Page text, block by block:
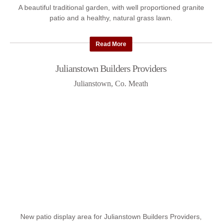
A beautiful traditional garden, with well proportioned granite
patio and a healthy, natural grass lawn.
Read More
Julianstown Builders Providers
Julianstown, Co. Meath
New patio display area for Julianstown Builders Providers,